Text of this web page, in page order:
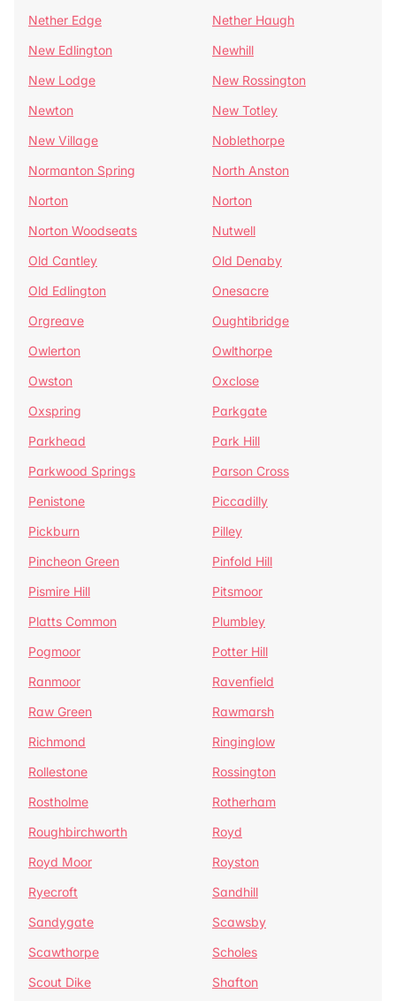
Nether Edge
Nether Haugh
New Edlington
Newhill
New Lodge
New Rossington
Newton
New Totley
New Village
Noblethorpe
Normanton Spring
North Anston
Norton
Norton
Norton Woodseats
Nutwell
Old Cantley
Old Denaby
Old Edlington
Onesacre
Orgreave
Oughtibridge
Owlerton
Owlthorpe
Owston
Oxclose
Oxspring
Parkgate
Parkhead
Park Hill
Parkwood Springs
Parson Cross
Penistone
Piccadilly
Pickburn
Pilley
Pincheon Green
Pinfold Hill
Pismire Hill
Pitsmoor
Platts Common
Plumbley
Pogmoor
Potter Hill
Ranmoor
Ravenfield
Raw Green
Rawmarsh
Richmond
Ringinglow
Rollestone
Rossington
Rostholme
Rotherham
Roughbirchworth
Royd
Royd Moor
Royston
Ryecroft
Sandhill
Sandygate
Scawsby
Scawthorpe
Scholes
Scout Dike
Shafton